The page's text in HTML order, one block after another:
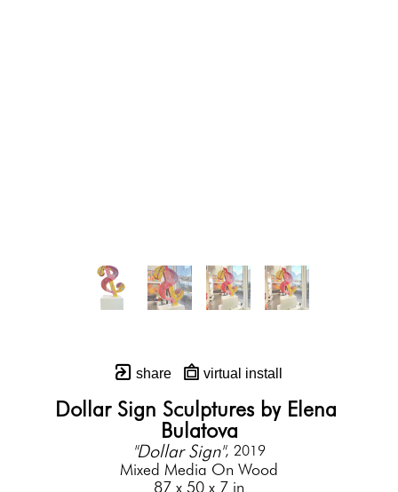
share virtual install
Dollar Sign Sculptures by Elena
Bulatova
"Dollar Sign", 2019
Mixed Media On Wood
87 x 50 x 7 in